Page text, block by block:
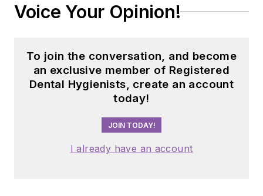
Voice Your Opinion!
To join the conversation, and become
an exclusive member of Registered
Dental Hygienists, create an account
today!
JOIN TODAY!
I already have an account